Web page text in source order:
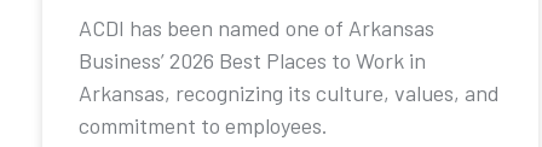
ACDI has been named one of Arkansas
Business’ 2026 Best Places to Work in
Arkansas, recognizing its culture, values, and
commitment to employees.